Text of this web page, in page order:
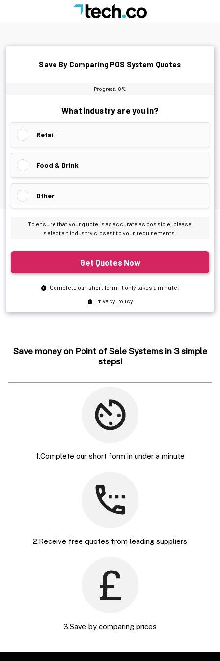
Save money on Point of Sale Systems in 3 simple
steps!
1.Complete our short form in under a minute
2.Receive free quotes from leading suppliers
3.Save by comparing prices